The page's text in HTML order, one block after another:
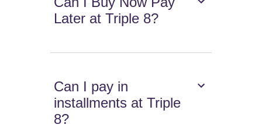
Later at Triple 8?
Can I pay in
installments at Triple
8?